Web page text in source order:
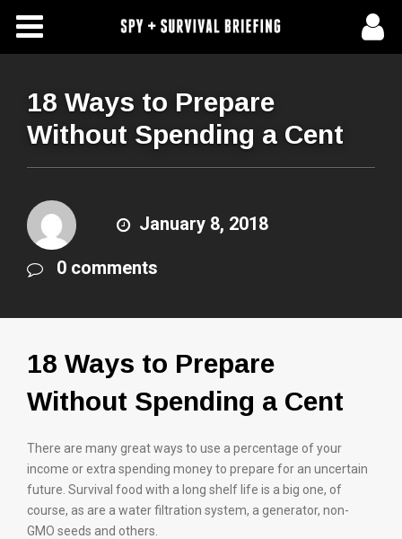
Free Articles
About Us
Subscribe To Spy Briefing
18 Ways to Prepare
Without Spending a Cent
January 8, 2018
0 comments
18 Ways to Prepare
Without Spending a Cent
There are many great ways to use a percentage of your
income or extra spending money to prepare for an uncertain
future. Survival food with a long shelf life is a big one, of
course, as are a water filtration system, a generator, non-
GMO seeds and others.